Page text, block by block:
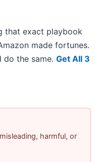
that exact playbook
made fortunes.
do the same. Get All 3
harmful, or